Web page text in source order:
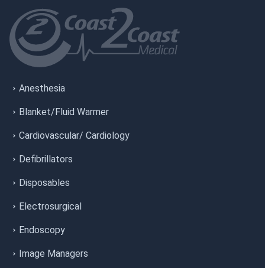
Anesthesia
Blanket/Fluid Warmer
Cardiovascular/ Cardiology
Defibrillators
Disposables
Electrosurgical
Endoscopy
Image Managers